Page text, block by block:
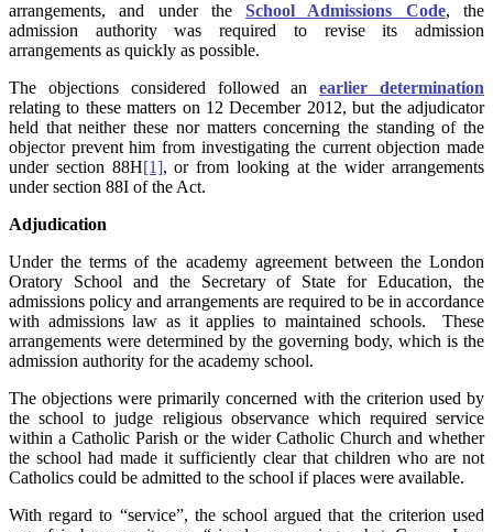
arrangements, and under theSchool Admissions Code, the
admission authority was required to revise its admission
arrangements as quickly as possible.
The objections considered followed anearlier determination
relating to these matters on 12 December 2012, but the adjudicator
held that neither these nor matters concerning the standing of the
objector prevent him from investigating the current objection made
under section 88H[1], or from looking at the wider arrangements
under section 88I of the Act.
Adjudication
Under the terms of the academy agreement between the London
Oratory School and the Secretary of State for Education, the
admissions policy and arrangements are required to be in accordance
with admissions law as it applies to maintained schools. These
arrangements were determined by the governing body, which is the
admission authority for the academy school.
The objections were primarily concerned with the criterion used by
the school to judge religious observance which required service
within a Catholic Parish or the wider Catholic Church and whether
the school had made it sufficiently clear that children who are not
Catholics could be admitted to the school if places were available.
With regard to “service”, the school argued that the criterion used